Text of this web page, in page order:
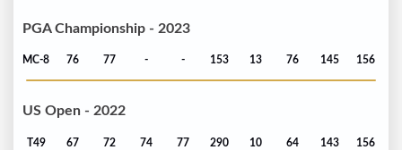
PGA Championship - 2023
MC-8 76 77 - - 153 13 76 145 156
US Open - 2022
T49 67 72 74 77 290 10 64 143 156